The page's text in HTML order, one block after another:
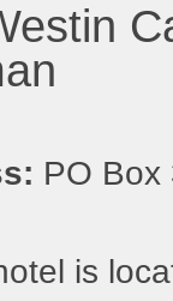
PO Box
is